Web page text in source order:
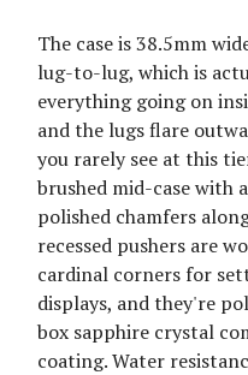
The case is 38.5mm
lug-to-lug, which is
everything going on
and the lugs flare
you rarely see at this
brushed mid-case with
polished chamfers
recessed pushers are
cardinal corners for
displays, and they're
box sapphire crystal
coating. Water